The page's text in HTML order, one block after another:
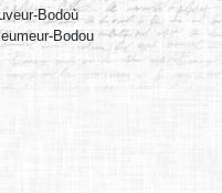
Bodoù
Bodou